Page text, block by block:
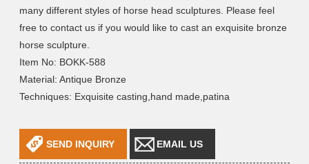
many different styles of horse head sculptures. Please feel
free to contact us if you would like to cast an exquisite bronze
horse sculpture.
Item No: BOKK-588
Material: Antique Bronze
Techniques: Exquisite casting,hand made,patina
SEND INQUIRY EMAIL US